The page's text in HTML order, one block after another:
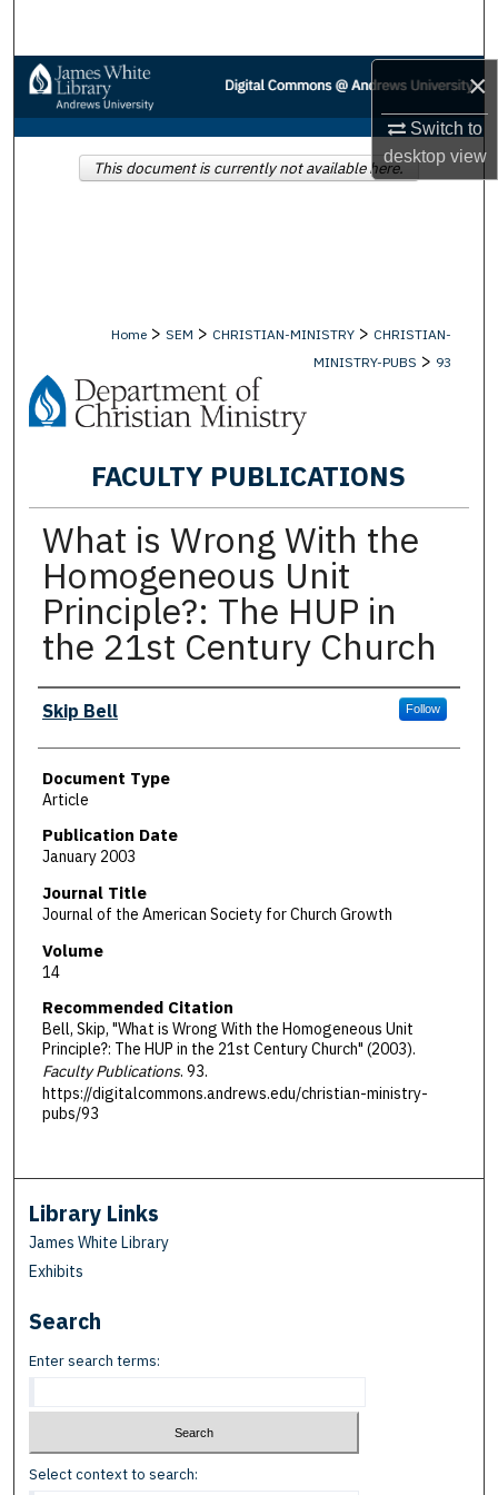
×
Switch to
desktopview
Browse Collections
My Account
Home > SEM > CHRISTIAN-MINISTRY > CHRISTIAN-
MINISTRY-PUBS > 93
FACULTY PUBLICATIONS
What is Wrong With the
Homogeneous Unit
Principle?: The HUP in
the 21st Century Church
Authors
Skip Bell Follow
Document Type
Article
Publication Date
January 2003
Journal Title
Journal of the American Society for Church Growth
Volume
14
Recommended Citation
Bell, Skip, "What is Wrong With the Homogeneous Unit
Principle?: The HUP in the 21st Century Church" (2003).
Faculty Publications. 93.
https://digitalcommons.andrews.edu/christian-ministry-
pubs/93
This document is currently not available here.
Library Links
James White Library
Exhibits
Search
Enter search terms:
Select context to search: